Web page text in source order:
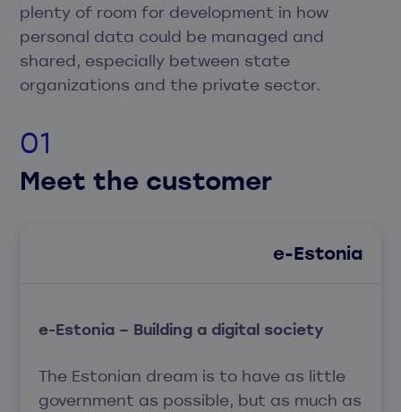
plenty of room for development in how
personal data could be managed and
shared, especially between state
organizations and the private sector.
Meet the customer
e-Estonia
e-Estonia – Building a digital society
The Estonian dream is to have as little
government as possible, but as much as